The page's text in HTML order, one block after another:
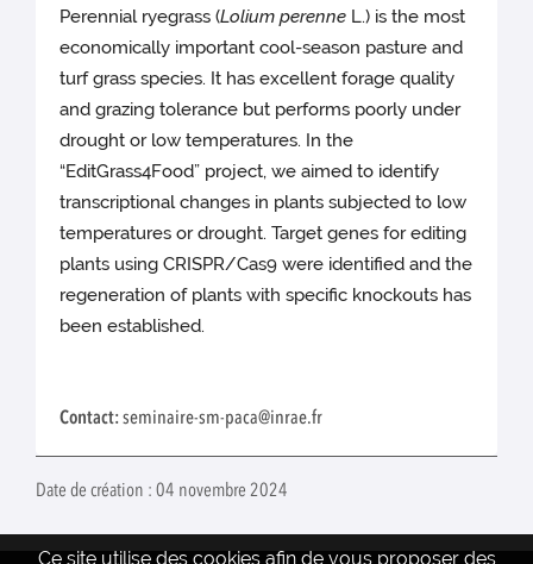
Perennial ryegrass (Lolium perenne L.) is the most
economically important cool-season pasture and
turf grass species. It has excellent forage quality
and grazing tolerance but performs poorly under
drought or low temperatures. In the
“EditGrass4Food” project, we aimed to identify
transcriptional changes in plants subjected to low
temperatures or drought. Target genes for editing
plants using CRISPR/Cas9 were identified and the
regeneration of plants with specific knockouts has
been established.
Contact:seminaire-sm-paca@inrae.fr
Date de création : 04 novembre 2024
Ce site utilise des cookies afin de vous proposer des